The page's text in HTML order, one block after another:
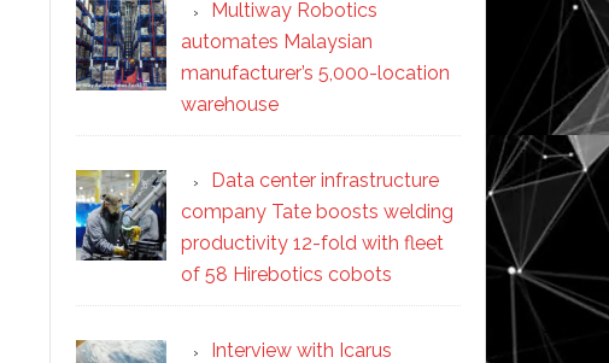
Multiway Robotics
automates Malaysian
manufacturer’s 5,000-location
warehouse
Data center infrastructure
company Tate boosts welding
productivity 12-fold with fleet
of 58 Hirebotics cobots
Interview with Icarus